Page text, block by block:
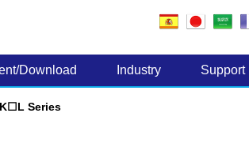
Download Industry Support
K☐L Series